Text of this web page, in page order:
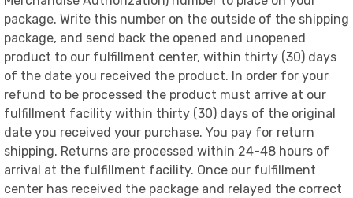
package. Write this number on the outside of the shipping
package, and send back the opened and unopened
product to our fulfillment center, within thirty (30) days
of the date you received the product. In order for your
refund to be processed the product must arrive at our
fulfillment facility within thirty (30) days of the original
date you received your purchase. You pay for return
shipping. Returns are processed within 24-48 hours of
arrival at the fulfillment facility. Once our fulfillment
center has received the package and relayed the correct